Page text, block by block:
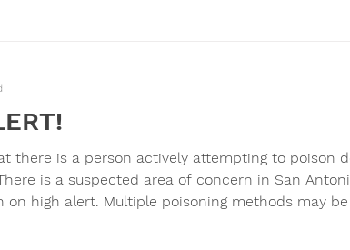
there is a person actively attempting to
is a suspected area of concern in San
on high alert. Multiple poisoning methods may